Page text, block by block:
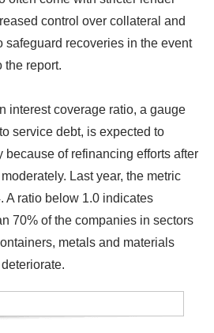
control over collateral and
safeguard recoveries in the event
the report.
interest coverage ratio, a gauge
service debt, is expected to
because of refinancing efforts after
Last year, the metric
A ratio below 1.0 indicates
70% of the companies in sectors
metals and materials